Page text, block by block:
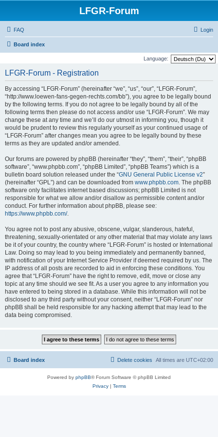
LFGR-Forum
FAQ Login
Board index
Language:
LFGR-Forum - Registration
By accessing “LFGR-Forum” (hereinafter “we”, “us”, “our”, “LFGR-Forum”,
“http://www.loewen-fans-gegen-rechts.com/bb”), you agree to be legally bound
by the following terms. If you do not agree to be legally bound by all of the
following terms then please do not access and/or use “LFGR-Forum”. We may
change these at any time and we’ll do our utmost in informing you, though it
would be prudent to review this regularly yourself as your continued usage of
“LFGR-Forum” after changes mean you agree to be legally bound by these
terms as they are updated and/or amended.
Our forums are powered by phpBB (hereinafter “they”, “them”, “their”, “phpBB
software”, “www.phpbb.com”, “phpBB Limited”, “phpBB Teams”) which is a
bulletin board solution released under the “GNU General Public License v2”
(hereinafter “GPL”) and can be downloaded from www.phpbb.com. The phpBB
software only facilitates internet based discussions; phpBB Limited is not
responsible for what we allow and/or disallow as permissible content and/or
conduct. For further information about phpBB, please see:
https://www.phpbb.com/.
You agree not to post any abusive, obscene, vulgar, slanderous, hateful,
threatening, sexually-orientated or any other material that may violate any laws
be it of your country, the country where “LFGR-Forum” is hosted or International
Law. Doing so may lead to you being immediately and permanently banned,
with notification of your Internet Service Provider if deemed required by us. The
IP address of all posts are recorded to aid in enforcing these conditions. You
agree that “LFGR-Forum” have the right to remove, edit, move or close any
topic at any time should we see fit. As a user you agree to any information you
have entered to being stored in a database. While this information will not be
disclosed to any third party without your consent, neither “LFGR-Forum” nor
phpBB shall be held responsible for any hacking attempt that may lead to the
data being compromised.
Board index All times are UTC+02:00
Delete cookies
Powered by phpBB® Forum Software © phpBB Limited
Privacy| Terms